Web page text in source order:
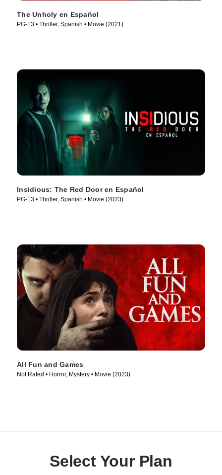
The Unholy en Español
PG-13 • Thriller, Spanish • Movie (2021)
Insidious: The Red Door en Español
PG-13 • Thriller, Spanish • Movie (2023)
All Fun and Games
Not Rated • Horror, Mystery • Movie (2023)
Select Your Plan